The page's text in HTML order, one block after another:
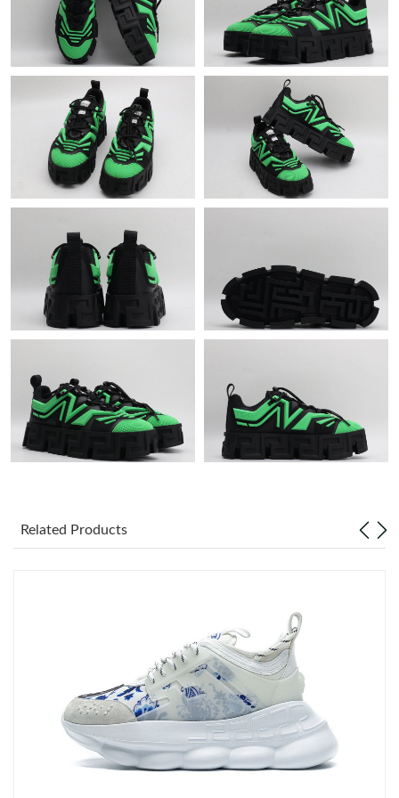
Just Sold: Nina from Hong Kong on Jun 06, 2026 at 11:46 PM.
Just Sold: Quinn from San Diego on Jul 12, 2026 at 11:40 AM.
Just Sold: Megan from Chicago on Jun 28, 2026 at 10:16 PM.
Just Sold: Oscar from Charlotte on Jun 16, 2026 at 11:32 AM.
Just Sold: Liam from Mexico City on May 12, 2026 at 6:11 PM.
Just Sold: Chris from Toronto on Jul 20, 2026 at 9:30 PM.
Just Sold: George from Nashville on Aug 08, 2026 at 6:09 PM.
Just Sold: Ella from Portland on Jun 08, 2026 at 9:17 AM.
Just Sold: Ian from San Francisco on May 18, 2026 at 10:59 PM.
Just Sold: Tina from Singapore on Jul 02, 2026 at 12:29 PM.
Just Sold: Lily from Berlin on Jun 10, 2026 at 9:32 PM.
Related Products